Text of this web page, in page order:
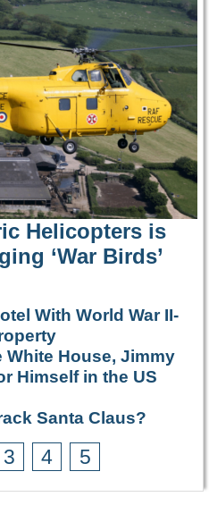
Helicopters is
‘War Birds’
With World War II-
White House, Jimmy
Himself in the US
Santa Claus?
3 4 5